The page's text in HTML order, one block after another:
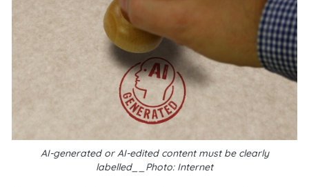
AI-generated or AI-edited content must be clearly
labelled__Photo: Internet